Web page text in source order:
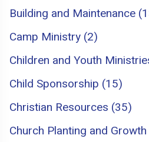
Building and Maintenance
Camp Ministry (2)
Children and Youth
Child Sponsorship (15)
Christian Resources (35)
Church Planting and